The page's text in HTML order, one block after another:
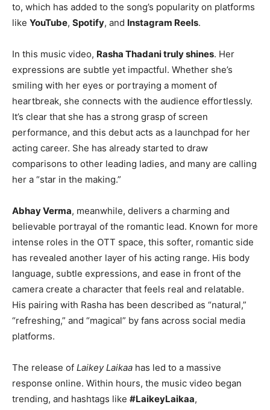
to, which has added to the song’s popularity on platforms
like YouTube, Spotify, and Instagram Reels.
In this music video, Rasha Thadani truly shines. Her
expressions are subtle yet impactful. Whether she’s
smiling with her eyes or portraying a moment of
heartbreak, she connects with the audience effortlessly.
It’s clear that she has a strong grasp of screen
performance, and this debut acts as a launchpad for her
acting career. She has already started to draw
comparisons to other leading ladies, and many are calling
her a “star in the making.”
Abhay Verma, meanwhile, delivers a charming and
believable portrayal of the romantic lead. Known for more
intense roles in the OTT space, this softer, romantic side
has revealed another layer of his acting range. His body
language, subtle expressions, and ease in front of the
camera create a character that feels real and relatable.
His pairing with Rasha has been described as “natural,”
“refreshing,” and “magical” by fans across social media
platforms.
The release of Laikey Laikaa has led to a massive
response online. Within hours, the music video began
trending, and hashtags like #LaikeyLaikaa,